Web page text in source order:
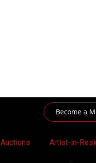
Become a
Auctions Artist-in-